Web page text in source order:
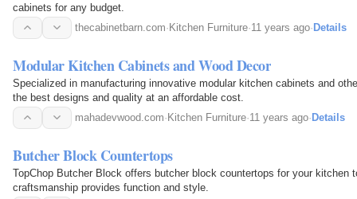
cabinets for any budget.
thecabinetbarn.com· Kitchen Furniture·11 years ago· Details
Modular Kitchen Cabinets and Wood Decor
Specialized in manufacturing innovative modular kitchen cabinets and
the best designs and quality at an affordable cost.
mahadevwood.com·Kitchen Furniture·11 years ago·Details
Butcher Block Countertops
TopChop Butcher Block offers butcher block countertops for your kitchen
craftsmanship provides function and style.